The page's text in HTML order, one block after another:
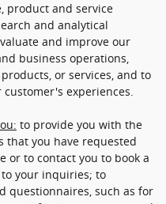
product and service
and analytical
and improve our
business operations,
or services, and to
experiences.
to provide you with the
that you have requested
or to contact you to book a
your inquiries; to
questionnaires, such as for